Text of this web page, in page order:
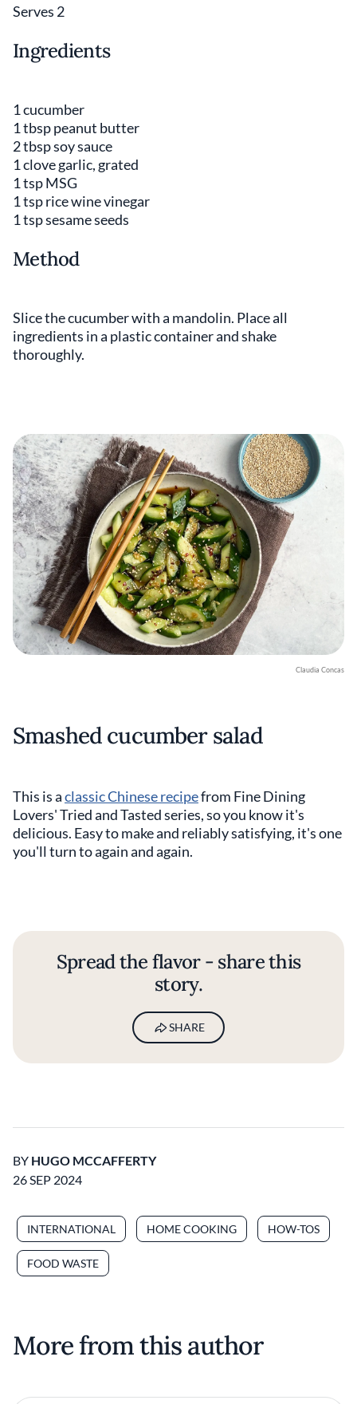
Serves 2
Ingredients
1 cucumber
1 tbsp peanut butter
2 tbsp soy sauce
1 clove garlic, grated
1 tsp MSG
1 tsp rice wine vinegar
1 tsp sesame seeds
Method
Slice the cucumber with a mandolin. Place all
ingredients in a plastic container and shake
thoroughly.
Claudia Concas
Smashed cucumber salad
This is aclassic Chinese recipefrom Fine Dining
Lovers' Tried and Tasted series, so you know it's
delicious. Easy to make and reliably satisfying, it's one
you'll turn to again and again.
Spread the flavor - share this
story.
SHARE
BY HUGO MCCAFFERTY
26 SEP 2024
INTERNATIONAL HOME COOKING HOW-TOS
FOOD WASTE
More from this author